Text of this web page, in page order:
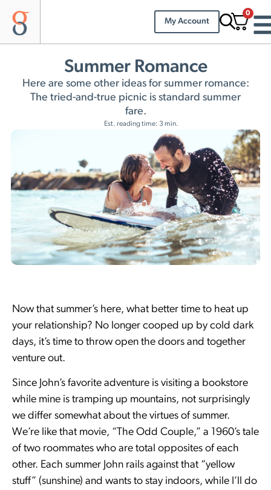
My Account
0
Summer Romance
Here are some other ideas for summer romance:
The tried-and-true picnic is standard summer
fare.
Est. reading time: 3 min.
Now that summer’s here, what better time to heat up
your relationship? No longer cooped up by cold dark
days, it’s time to throw open the doors and together
venture out.
Since John’s favorite adventure is visiting a bookstore
while mine is tramping up mountains, not surprisingly
we differ somewhat about the virtues of summer.
We’re like that movie, “The Odd Couple,” a 1960’s tale
of two roommates who are total opposites of each
other. Each summer John rails against that “yellow
stuff” (sunshine) and wants to stay indoors, while I’ll do